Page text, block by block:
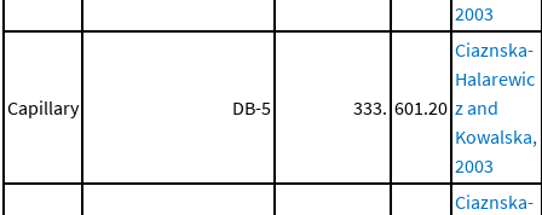
2003
Capillary DB-5 333. 601.20
Ciaznska-
Halarewic
z and
Kowalska,
2003
Ciaznska-